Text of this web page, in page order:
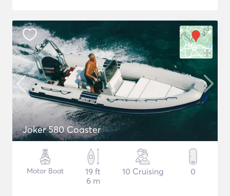
Joker 580 Coaster
Motor Boat
19 ft
6 m
10 Cruising 0